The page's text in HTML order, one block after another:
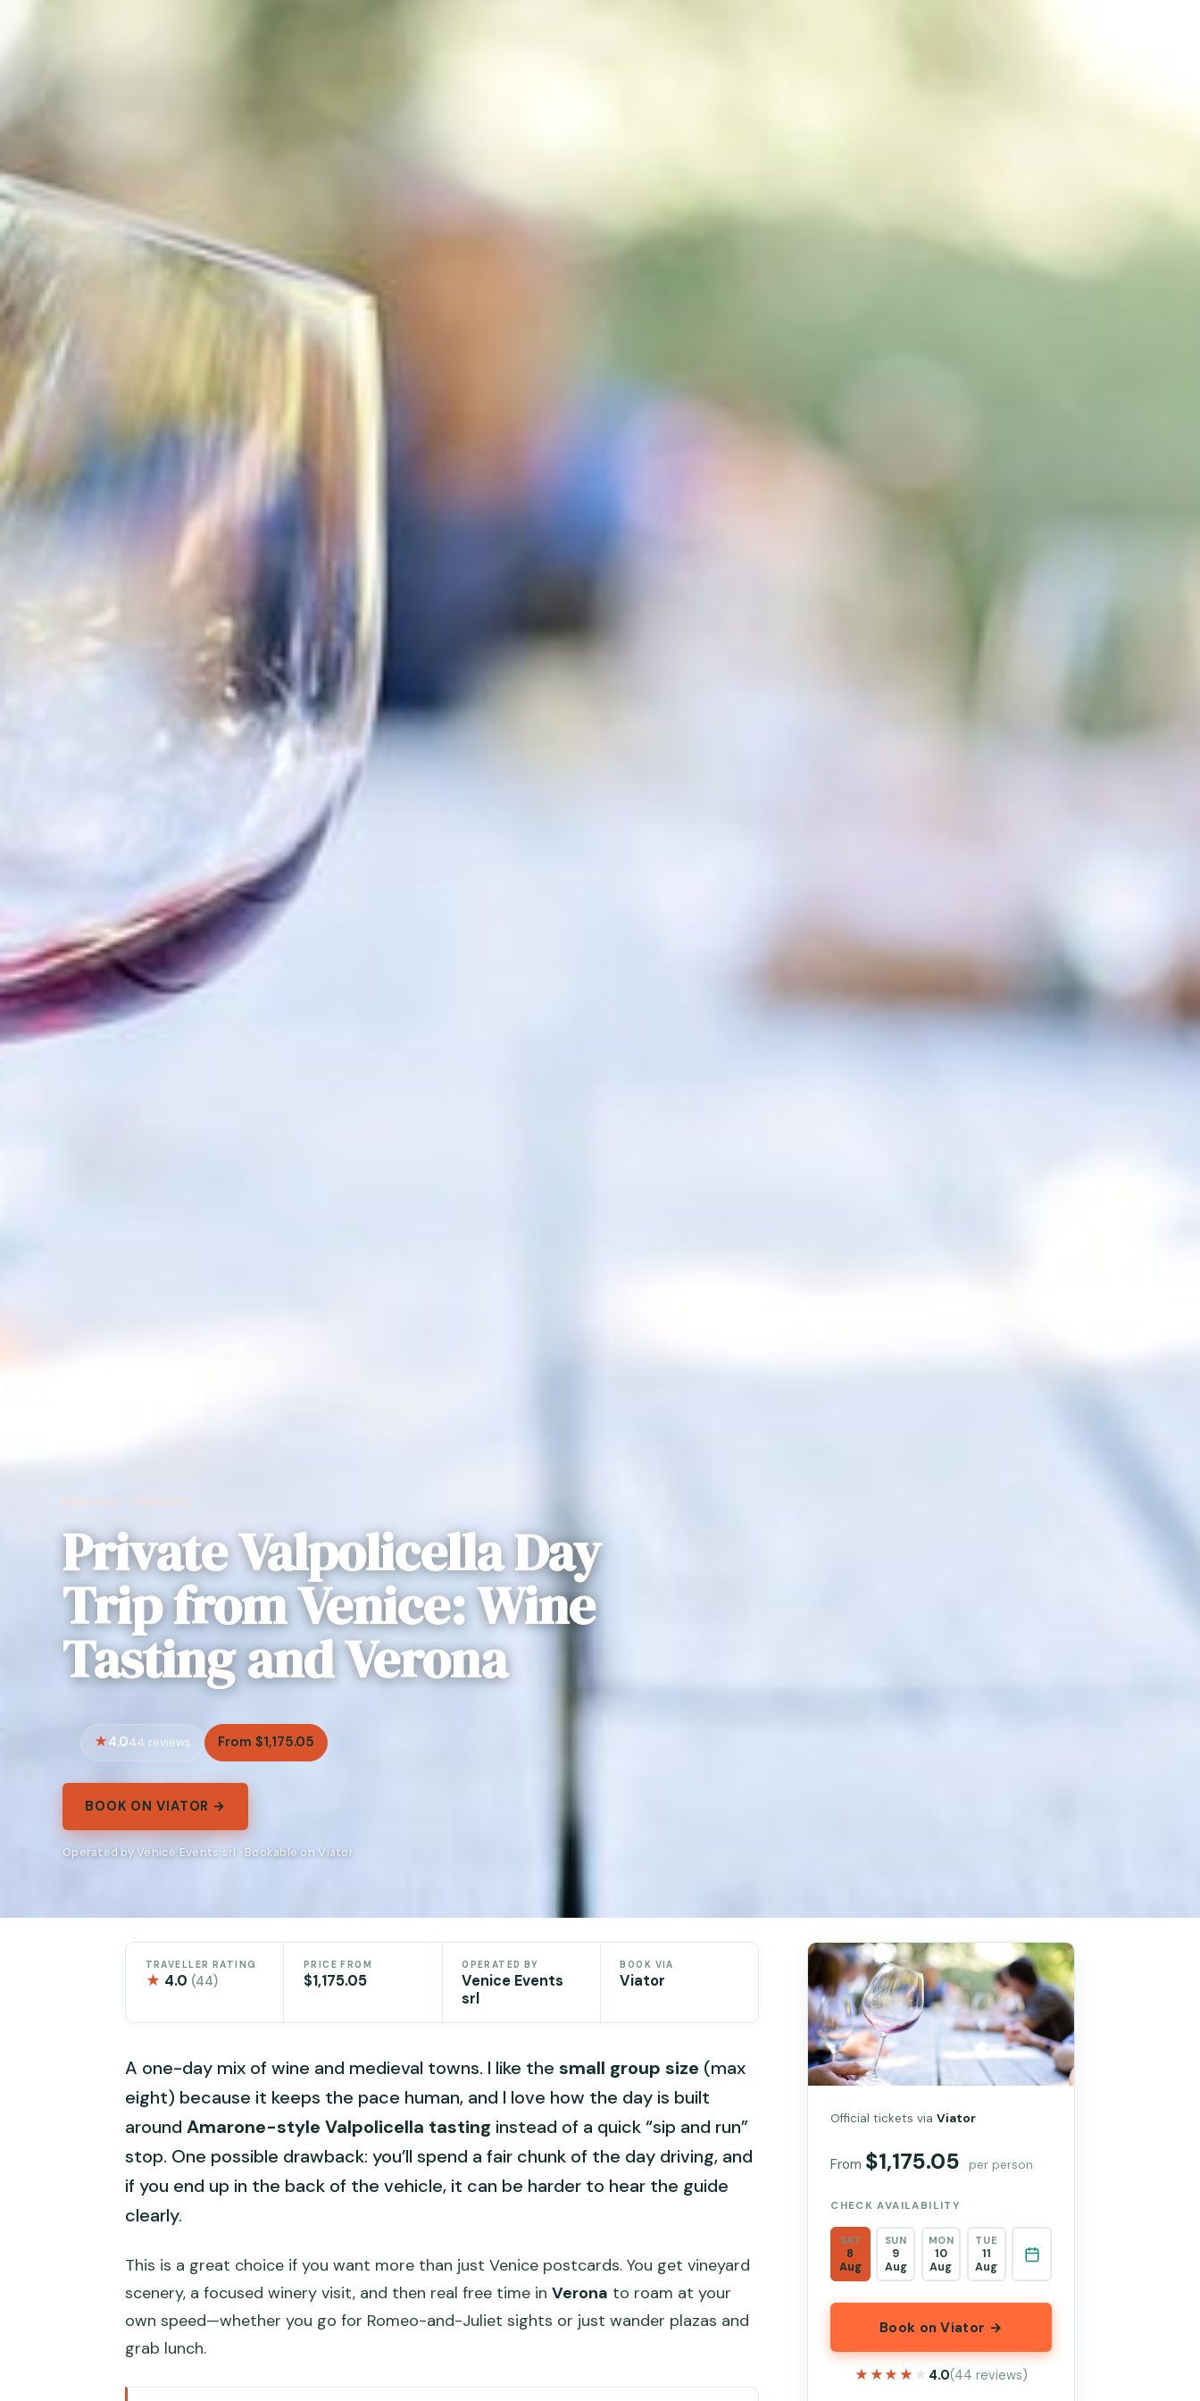
REVIEW · VENICE
Private Valpolicella Day
Trip from Venice: Wine
Tasting and Verona
4.044 reviews From $1,175.05
BOOK ON VIATOR →
Operated by Venice Events srl · Bookable on Viator
TRAVELLER RATING
★ 4.0 (44)
PRICE FROM
$1,175.05
OPERATED BY
Venice Events
srl
BOOK VIA
Viator
A one-day mix of wine and medieval towns. I like the small group size (max
eight) because it keeps the pace human, and I love how the day is built
around Amarone-style Valpolicella tasting instead of a quick “sip and run”
stop. One possible drawback: you’ll spend a fair chunk of the day driving, and
if you end up in the back of the vehicle, it can be harder to hear the guide
clearly.
This is a great choice if you want more than just Venice postcards. You get vineyard
scenery, a focused winery visit, and then real free time in Verona to roam at your
own speed—whether you go for Romeo-and-Juliet sights or just wander plazas and
grab lunch.
Official tickets viaViator
From $1,175.05 per person
CHECK AVAILABILITY
SAT
8
Aug
SUN
9
Aug
MON
10
Aug
TUE
11
Aug
Book on Viator →
★★★★★
★★★★★ 4.0(44 reviews)